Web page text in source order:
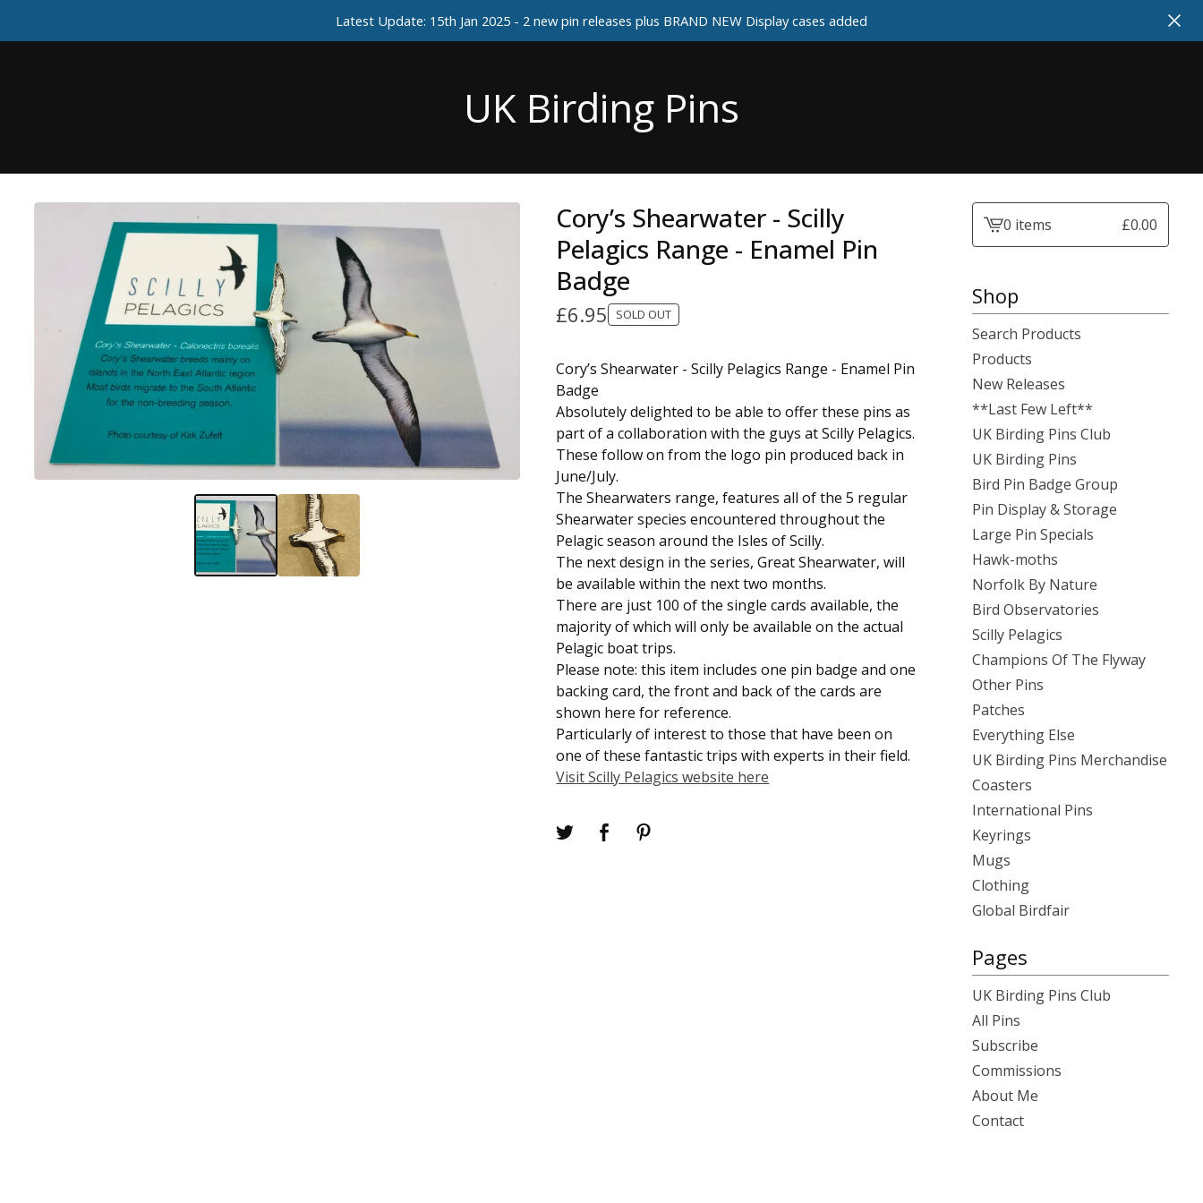
Latest Update: 15th Jan 2025 - 2 new pin releases plus BRAND NEW Display cases added
UK Birding Pins
Cory’s Shearwater - Scilly
Pelagics Range - Enamel Pin
Badge
£6.95 SOLD OUT
Cory’s Shearwater - Scilly Pelagics Range - Enamel Pin
Badge
Absolutely delighted to be able to offer these pins as
part of a collaboration with the guys at Scilly Pelagics.
These follow on from the logo pin produced back in
June/July.
The Shearwaters range, features all of the 5 regular
Shearwater species encountered throughout the
Pelagic season around the Isles of Scilly.
The next design in the series, Great Shearwater, will
be available within the next two months.
There are just 100 of the single cards available, the
majority of which will only be available on the actual
Pelagic boat trips.
Please note: this item includes one pin badge and one
backing card, the front and back of the cards are
shown here for reference.
Particularly of interest to those that have been on
one of these fantastic trips with experts in their field.
Visit Scilly Pelagics website here
View0 items £0.00
Shop
Search Products
Products
New Releases
**Last Few Left**
UK Birding Pins Club
UK Birding Pins
Bird Pin Badge Group
Pin Display & Storage
Large Pin Specials
Hawk-moths
Norfolk By Nature
Bird Observatories
Scilly Pelagics
Champions Of The Flyway
Other Pins
Patches
Everything Else
UK Birding Pins Merchandise
Coasters
International Pins
Keyrings
Mugs
Clothing
Global Birdfair
Pages
UK Birding Pins Club
All Pins
Subscribe
Commissions
About Me
Contact